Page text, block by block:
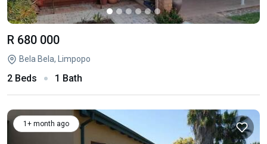
R 680 000
Bela Bela, Limpopo
2 Beds 1 Bath
1+ month ago